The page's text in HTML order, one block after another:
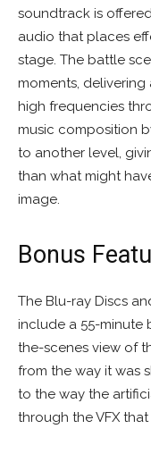
soundtrack is
audio that places
stage. The battle
moments,
high frequencies
music composition
to another level,
than what might
image.
Bonus
The Blu-ray Discs
include a 55-minute
the-scenes view of
from the way it was
to the way the
through the VFX